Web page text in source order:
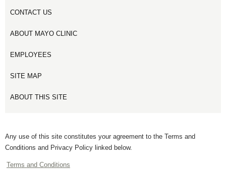
CONTACT US
ABOUT MAYO CLINIC
EMPLOYEES
SITE MAP
ABOUT THIS SITE
Any use of this site constitutes your agreement to the Terms and
Conditions and Privacy Policy linked below.
Terms and Conditions